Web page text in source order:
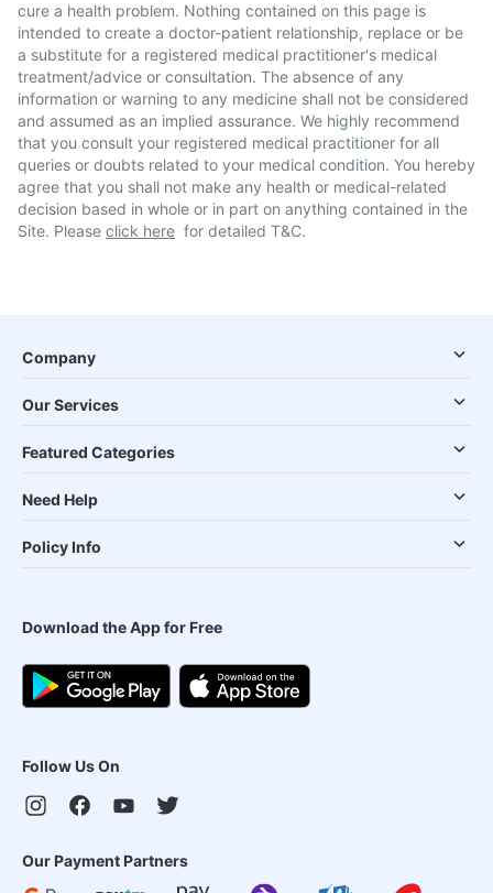
cure a health problem. Nothing contained on this page is
intended to create a doctor-patient relationship, replace or be
a substitute for a registered medical practitioner's medical
treatment/advice or consultation. The absence of any
information or warning to any medicine shall not be considered
and assumed as an implied assurance. We highly recommend
that you consult your registered medical practitioner for all
queries or doubts related to your medical condition. You hereby
agree that you shall not make any health or medical-related
decision based in whole or in part on anything contained in the
Site. Please click here for detailed T&C.
Company
Our Services
Featured Categories
Need Help
Policy Info
Download the App for Free
Follow Us On
Our Payment Partners